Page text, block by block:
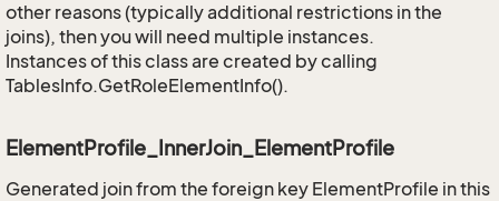
other reasons (typically additional restrictions in the
joins), then you will need multiple instances.
Instances of this class are created by calling
TablesInfo.GetRoleElementInfo().
ElementProfile_InnerJoin_ElementProfile
Generated join from the foreign key ElementProfile in this